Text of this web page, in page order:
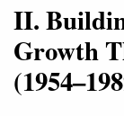
II.
Growth